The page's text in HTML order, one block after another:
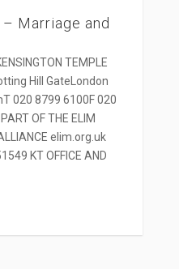
Marriage and
TEMPLE
Hill GateLondon
020 8799 6100F 020
OF THE ELIM
elim.org.uk
KT OFFICE AND